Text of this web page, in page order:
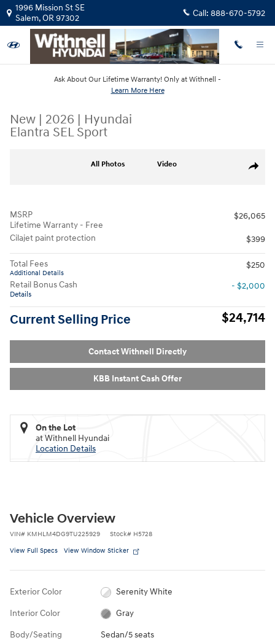
Skip to main content
1996 Mission St SE
Salem,OR97302 Call: 888-670-5792
Ask About Our Lifetime Warranty! Only at Withnell -
Learn More Here
New | 2026 | Hyundai
Elantra SEL Sport
Share
All Photos Video
MSRP
Lifetime Warranty - Free
$26,065
Cilajet paint protection $399
Total Fees
Additional Details
$250
Retail Bonus Cash
Details
- $2,000
Current Selling Price $24,714
Contact Withnell Directly
KBB Instant Cash Offer
On the Lot
at Withnell Hyundai
Location Details
Vehicle Overview
VIN# KMHLM4DG9TU225929 Stock# H5728
View Full Specs View Window Sticker
Exterior Color Serenity White
Interior Color Gray
Body/Seating Sedan/5 seats